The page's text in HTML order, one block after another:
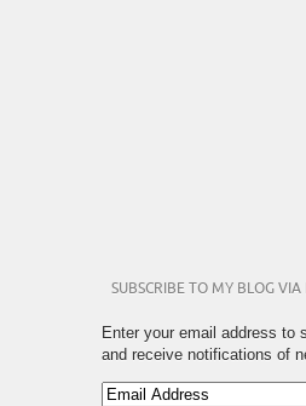
SUBSCRIBE TO MY BLOG VIA
Enter your email address to
and receive notifications of